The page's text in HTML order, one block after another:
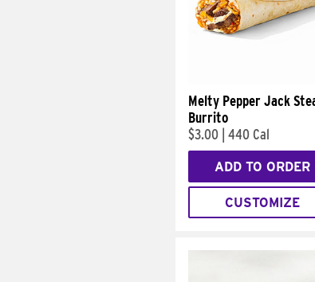
Melty Pepper Jack
Burrito
$3.00 440 Cal
ADD TO ORDER
CUSTOMIZE